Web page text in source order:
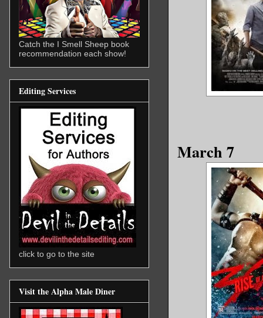
March 7
Catch the I Smell Sheep book
recommendation each show!
Editing Services
click to go to the site
Visit the Alpha Male Diner